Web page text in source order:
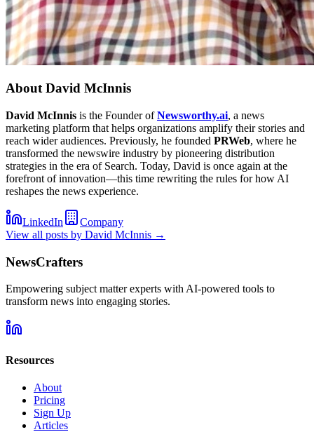
AboutDavid McInnis
David McInnis is the Founder ofNewsworthy.ai, a news
marketing platform that helps organizations amplify their stories and
reach wider audiences. Previously, he founded PRWeb, where he
transformed the newswire industry by pioneering distribution
strategies in the era of Search. Today, David is once again at the
forefront of innovation—this time rewriting the rules for how AI
reshapes the news experience.
LinkedIn
Company
View all posts by David McInnis →
NewsCrafters
Empowering subject matter experts with AI-powered tools to
transform news into engaging stories.
Resources
About
Pricing
Sign Up
Articles